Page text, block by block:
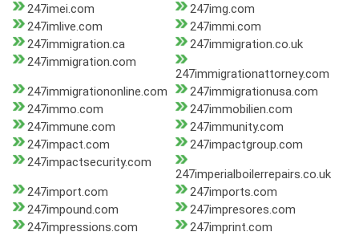
247imei.com
247img.com
247imlive.com
247immi.com
247immigration.ca
247immigration.co.uk
247immigration.com
247immigrationattorney.com
247immigrationonline.com
247immigrationusa.com
247immo.com
247immobilien.com
247immune.com
247immunity.com
247impact.com
247impactgroup.com
247impactsecurity.com
247imperialboilerrepairs.co.uk
247import.com
247imports.com
247impound.com
247impresores.com
247impressions.com
247imprint.com